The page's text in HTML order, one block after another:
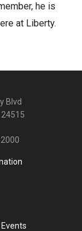
he is
at Liberty.
Blvd
24515